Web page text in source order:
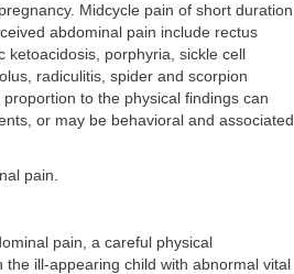
Midcycle pain of short duration
abdominal pain include rectus
ketoacidosis, porphyria, sickle cell
radiculitis, spider and scorpion
to the physical findings can
or may be behavioral and associated
pain.
pain, a careful physical
ill-appearing child with abnormal vital